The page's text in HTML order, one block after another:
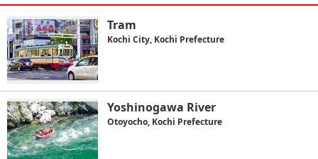
Tram
Kochi City, Kochi Prefecture
Yoshinogawa River
Otoyocho, Kochi Prefecture